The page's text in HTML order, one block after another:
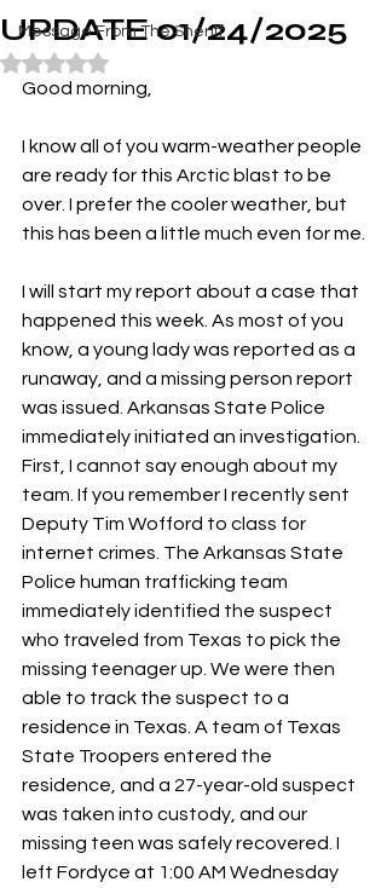
Message From The Sheriff
UPDATE 01/24/2025
Rated NaN out of 5 stars.
Good morning,
I know all of you warm-weather people
are ready for this Arctic blast to be
over. I prefer the cooler weather, but
this has been a little much even for me.
I will start my report about a case that
happened this week. As most of you
know, a young lady was reported as a
runaway, and a missing person report
was issued. Arkansas State Police
immediately initiated an investigation.
First, I cannot say enough about my
team. If you remember I recently sent
Deputy Tim Wofford to class for
internet crimes. The Arkansas State
Police human trafficking team
immediately identified the suspect
who traveled from Texas to pick the
missing teenager up. We were then
able to track the suspect to a
residence in Texas. A team of Texas
State Troopers entered the
residence, and a 27-year-old suspect
was taken into custody, and our
missing teen was safely recovered. I
left Fordyce at 1:00 AM Wednesday